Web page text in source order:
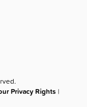
Privacy Rights |